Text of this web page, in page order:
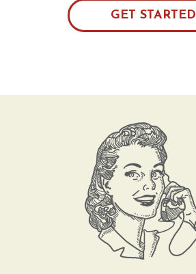
GET STARTED